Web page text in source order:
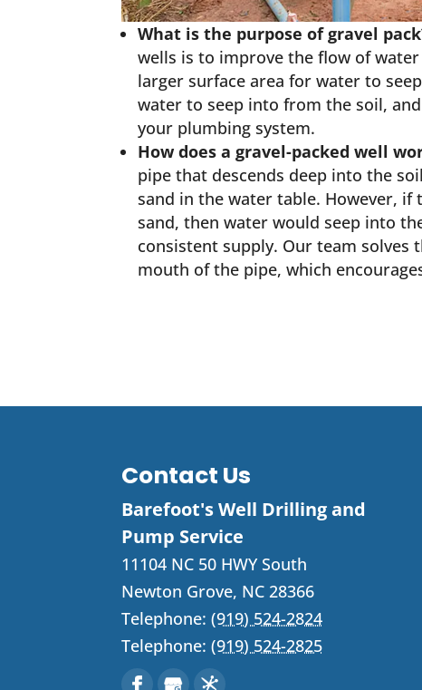
What is the purpose of gravel
wells is to improve the flow of
larger surface area for water to
water to seep into from the soil,
your plumbing system.
How does a gravel-packed well
pipe that descends deep into the
sand in the water table. However,
sand, then water would seep into
consistent supply. Our team solves
mouth of the pipe, which
Contact Us
Barefoot's Well Drilling and
Pump Service
11104 NC 50 HWY South
Newton Grove, NC 28366
Telephone:(919) 524-2824
Telephone:(919) 524-2825